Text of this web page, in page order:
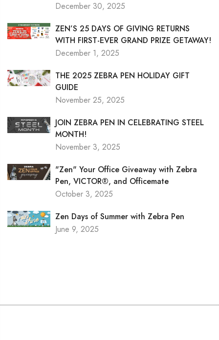
December 30, 2025
ZEN’S 25 DAYS OF GIVING RETURNS
WITH FIRST-EVER GRAND PRIZE GETAWAY!
December 1, 2025
THE 2025 ZEBRA PEN HOLIDAY GIFT
GUIDE
November 25, 2025
JOIN ZEBRA PEN IN CELEBRATING STEEL
MONTH!
November 3, 2025
"Zen" Your Office Giveaway with Zebra
Pen, VICTOR®, and Officemate
October 3, 2025
Zen Days of Summer with Zebra Pen
June 9, 2025